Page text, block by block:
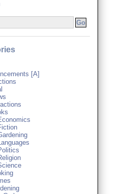
[A]
Languages